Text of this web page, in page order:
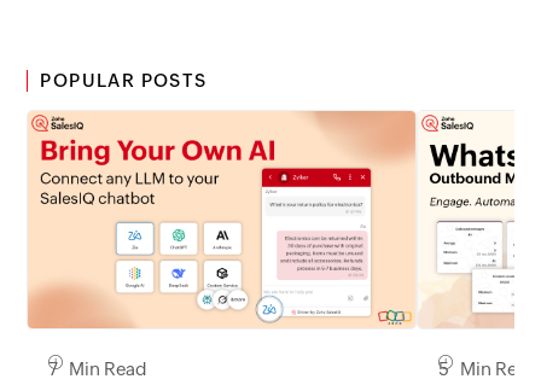
POPULAR POSTS
7 Min Read 5 Min Read